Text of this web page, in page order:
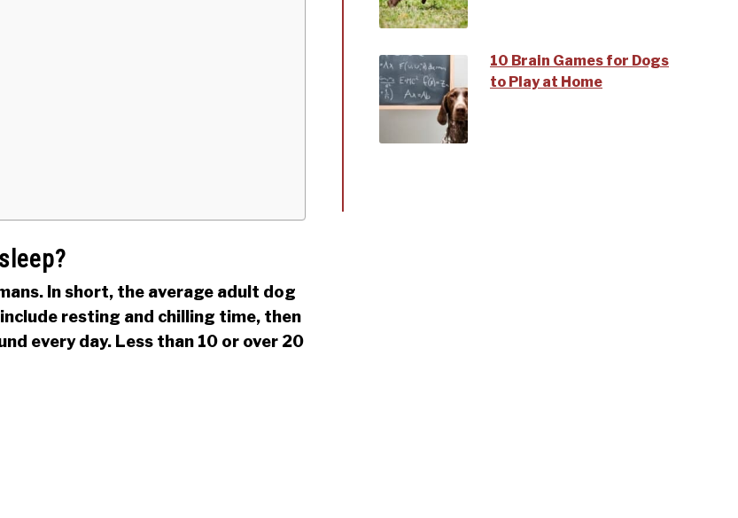
In short, the average adult dog
resting and chilling time, then
every day. Less than 10 or over 20
10 Brain Games for Dogs
to Play at Home